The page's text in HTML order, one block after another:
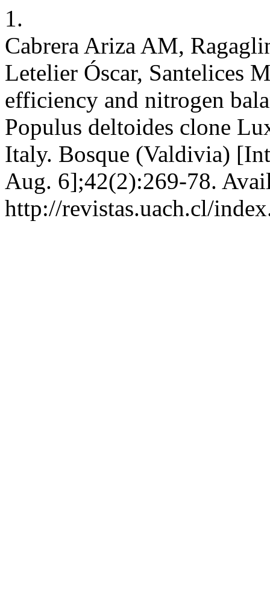
1.
Cabrera Ariza AM,
Letelier Óscar, Santelices
efficiency and nitrogen
Populus deltoides clone
Italy. Bosque (Valdivia)
Aug. 6];42(2):269-78.
http://revistas.uach.cl/